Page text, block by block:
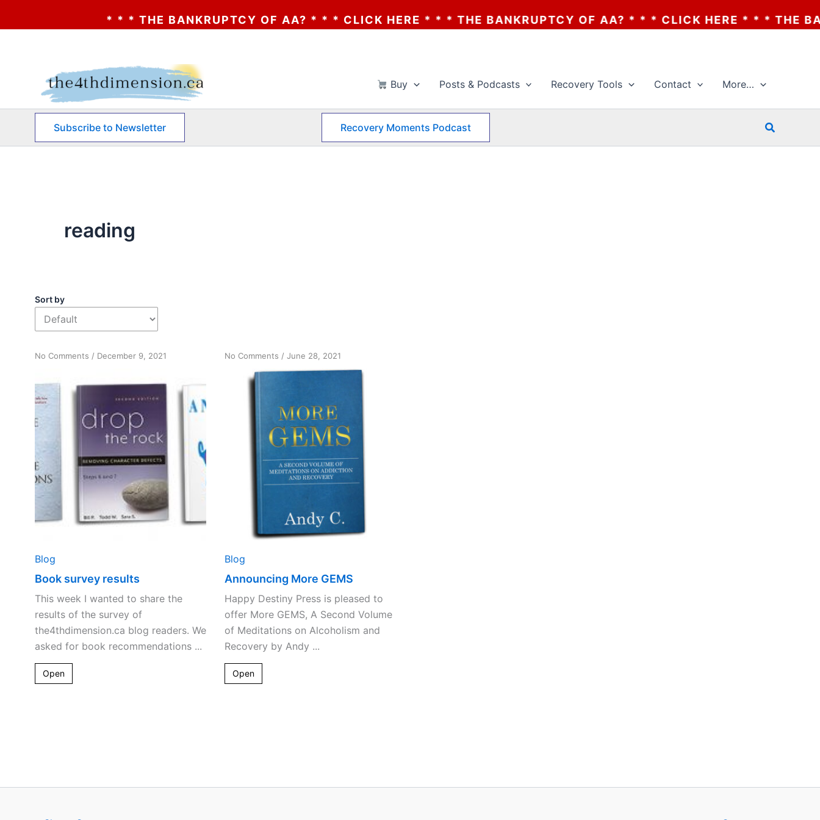
* * * THE BANKRUPTCY OF AA? * * * CLICK HERE * * * THE BANKRUPTCY OF AA? * * * CLICK HERE * * * THE
Buy Posts & Podcasts Recovery Tools Contact More…
Subscribe to Newsletter Recovery Moments Podcast Search
reading
Sort by
No Comments on
/ December 9, 2021
Blog
Book survey results
This week I wanted to share the
results of the survey of
the4thdimension.ca blog readers. We
asked for book recommendations ...
Open
No Comments on
Announcing
/June 28, 2021
Blog
Announcing More GEMS
Happy Destiny Press is pleased to
offer More GEMS, A Second Volume
of Meditations on Alcoholism and
Recovery by Andy ...
Open